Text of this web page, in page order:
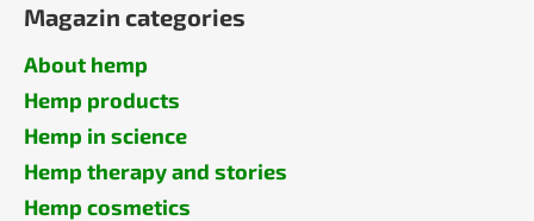
Magazin categories
About hemp
Hemp products
Hemp in science
Hemp therapy and stories
Hemp cosmetics